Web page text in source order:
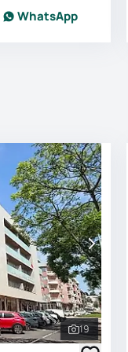
WhatsApp
See all
19